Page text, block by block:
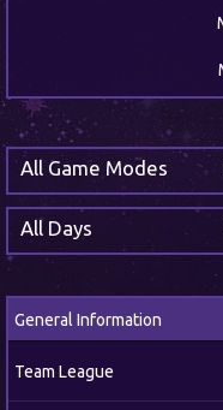
All Game Modes
All Days
General Information
Team League